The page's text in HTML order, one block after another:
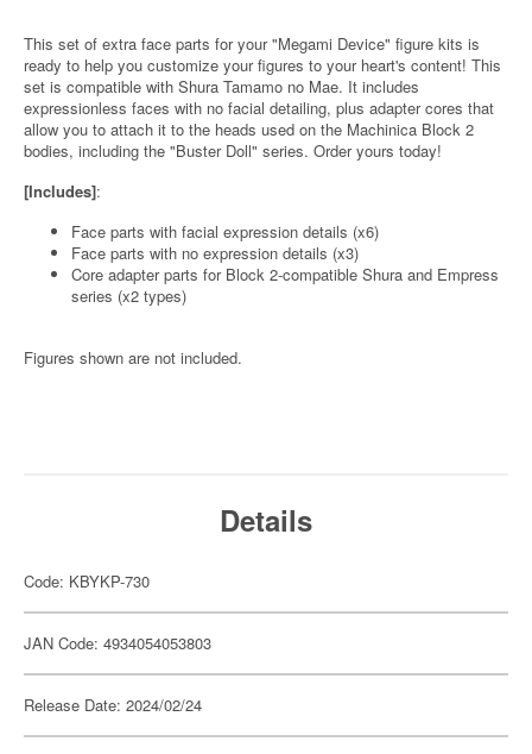
This set of extra face parts for your "Megami Device" figure kits is
ready to help you customize your figures to your heart's content! This
set is compatible with Shura Tamamo no Mae. It includes
expressionless faces with no facial detailing, plus adapter cores that
allow you to attach it to the heads used on the Machinica Block 2
bodies, including the "Buster Doll" series. Order yours today!
[Includes]:
Face parts with facial expression details (x6)
Face parts with no expression details (x3)
Core adapter parts for Block 2-compatible Shura and Empress
series (x2 types)
Figures shown are not included.
Details
Code: KBYKP-730
JAN Code: 4934054053803
Release Date: 2024/02/24